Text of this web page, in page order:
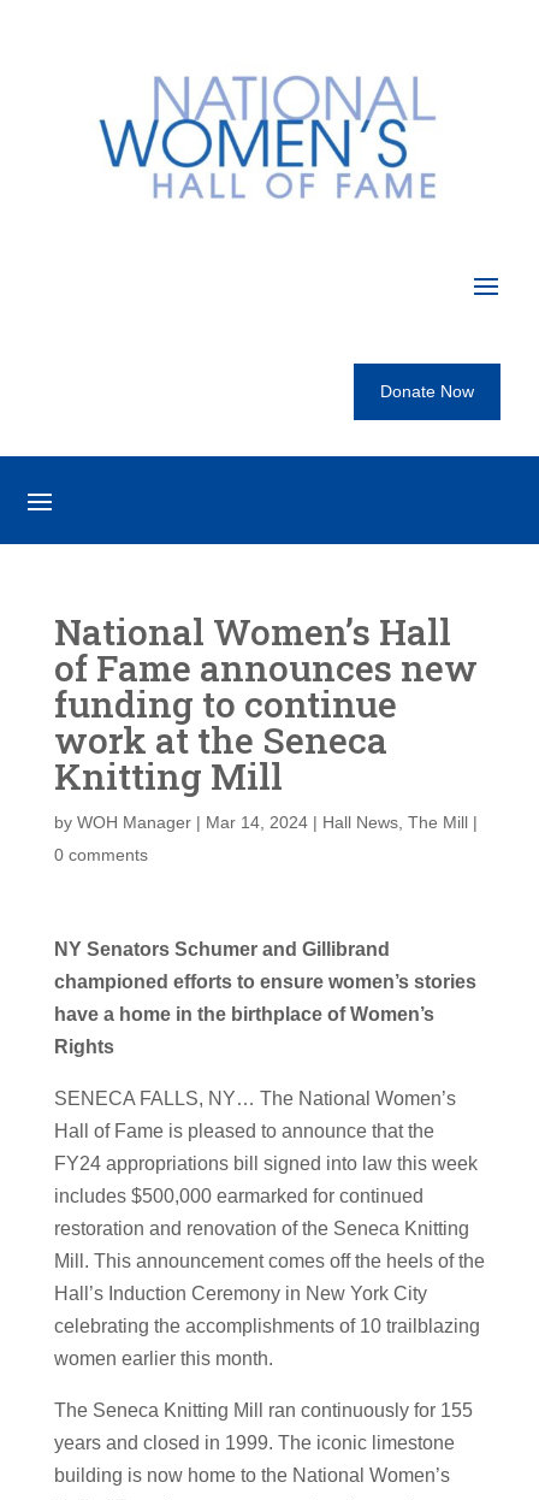
Donate Now
National Women’s Hall
of Fame announces new
funding to continue
work at the Seneca
Knitting Mill
by WOH Manager| Mar 14, 2024| Hall News, The Mill|
0 comments
NY Senators Schumer and Gillibrand
championed efforts to ensure women’s stories
have a home in the birthplace of Women’s
Rights
SENECA FALLS, NY… The National Women’s
Hall of Fame is pleased to announce that the
FY24 appropriations bill signed into law this week
includes $500,000 earmarked for continued
restoration and renovation of the Seneca Knitting
Mill. This announcement comes off the heels of the
Hall’s Induction Ceremony in New York City
celebrating the accomplishments of 10 trailblazing
women earlier this month.
The Seneca Knitting Mill ran continuously for 155
years and closed in 1999. The iconic limestone
building is now home to the National Women’s